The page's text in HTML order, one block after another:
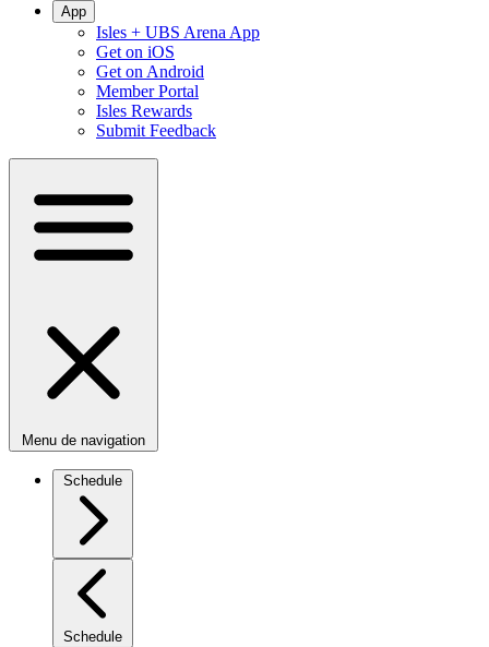
App
Isles + UBS Arena App
Get on iOS
Get on Android
Member Portal
Isles Rewards
Submit Feedback
Menu de navigation
Schedule
Schedule